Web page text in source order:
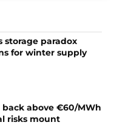
storage paradox
for winter supply
back above €60/MWh
risks mount